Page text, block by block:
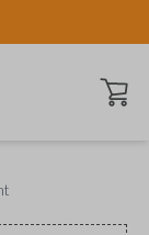
Open